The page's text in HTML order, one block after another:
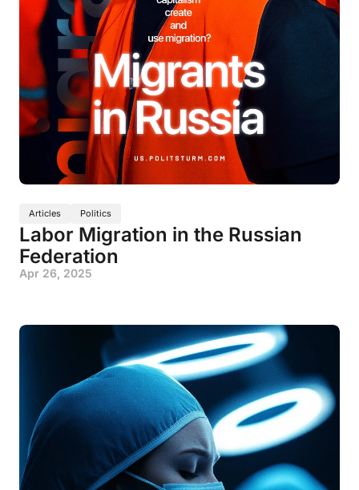
Articles Politics
Labor Migration in the Russian
Federation
Apr 26, 2025